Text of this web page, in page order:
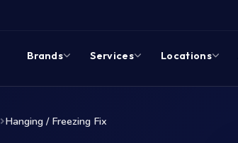
Brands Services Locations
Hanging / Freezing Fix